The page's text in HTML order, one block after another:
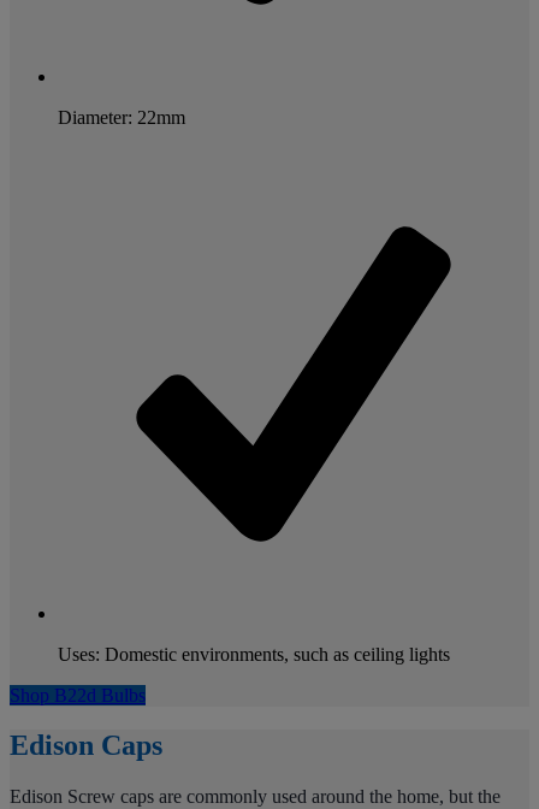
Diameter: 22mm
Uses: Domestic environments, such as ceiling lights
Shop B22d Bulbs
Edison Caps
Edison Screw caps are commonly used around the home, but the